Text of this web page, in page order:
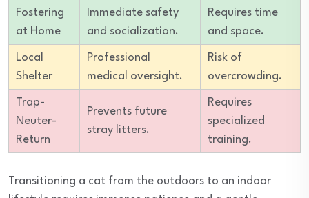
Fostering
at Home
Immediate safety
and socialization.
Requires time
and space.
Local
Shelter
Professional
medical oversight.
Risk of
overcrowding.
Trap-
Neuter-
Return
Prevents future
stray litters.
Requires
specialized
training.
Transitioning a cat from the outdoors to an indoor